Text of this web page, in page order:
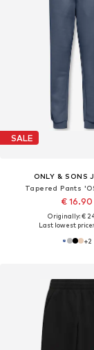
SALE
ONLY & SONS
Tapered Pants
€ 16.90
Originally: €
Last lowest price:
+2